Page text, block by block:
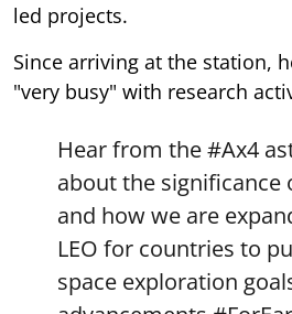
led projects.
Since arriving at the station,
"very busy" with research
Hear from the#Ax4
about the significance
and how we are
LEO for countries to
space exploration